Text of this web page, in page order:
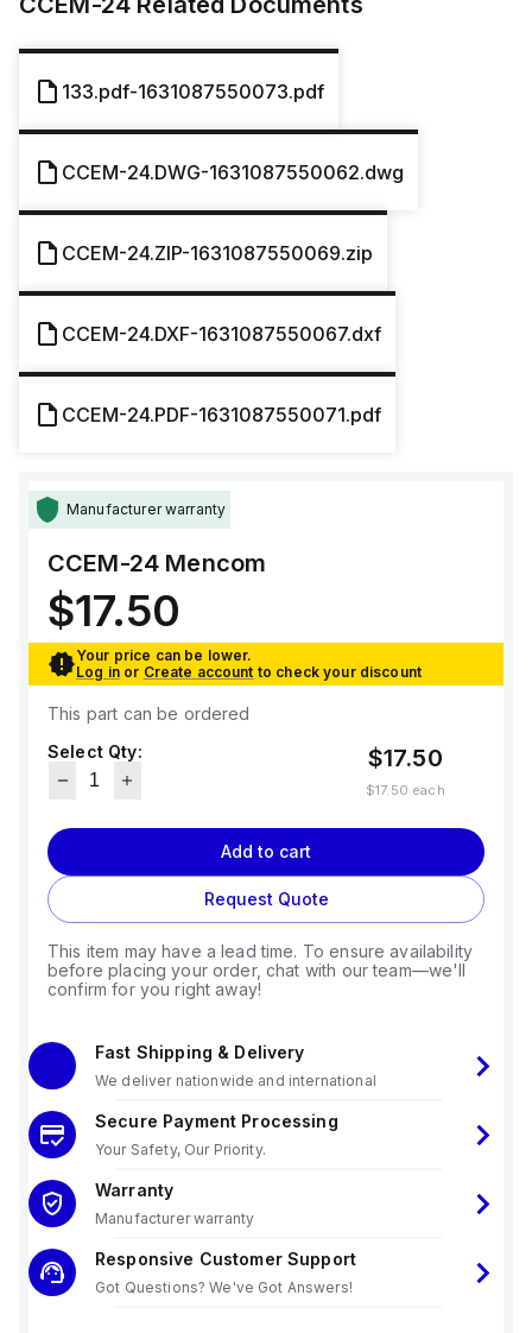
133.pdf-1631087550073.pdf
CCEM-24.DWG-1631087550062.dwg
CCEM-24.ZIP-1631087550069.zip
CCEM-24.DXF-1631087550067.dxf
CCEM-24.PDF-1631087550071.pdf
Manufacturer warranty
CCEM-24 Mencom
$17.50
Your price can be lower.
Log in or Create account to check your discount
This part can be ordered
Select Qty:
$17.50
$17.50 each
Add to cart
Request Quote
This item may have a lead time. To ensure availability
before placing your order, chat with our team—we'll
confirm for you right away!
Fast Shipping & Delivery
We deliver nationwide and international
Secure Payment Processing
Your Safety, Our Priority.
Warranty
Manufacturer warranty
Responsive Customer Support
Got Questions? We've Got Answers!